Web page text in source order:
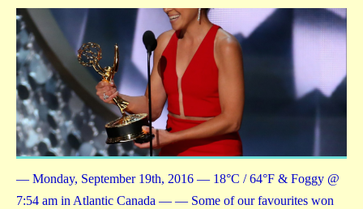
— Monday, September 19th, 2016 — 18°C / 64°F & Foggy @
7:54 am in Atlantic Canada — — Some of our favourites won